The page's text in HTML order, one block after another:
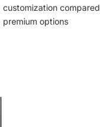
customization
premium options